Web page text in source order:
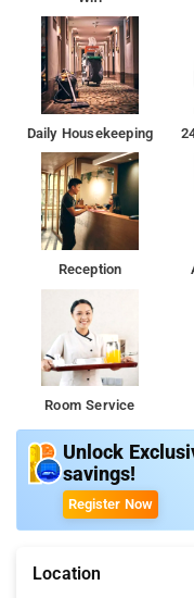
Daily Housekeeping
Reception
Room Service
Unlock
savings!
Register Now
Location